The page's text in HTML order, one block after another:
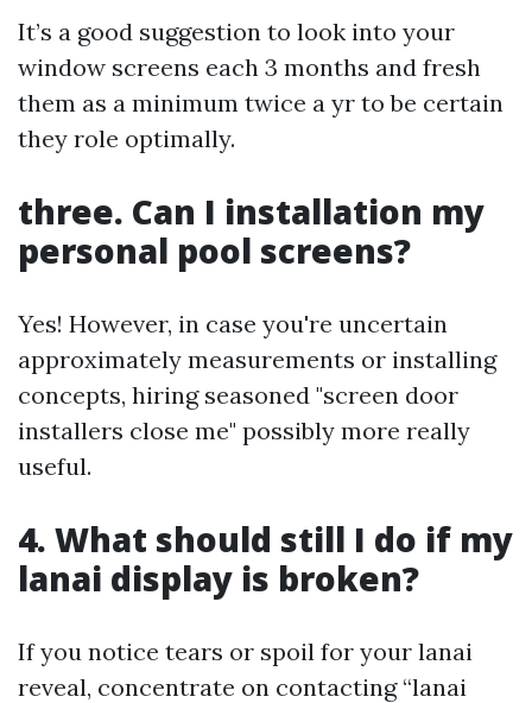
It’s a good suggestion to look into your
window screens each 3 months and fresh
them as a minimum twice a yr to be certain
they role optimally.
three. Can I installation my
personal pool screens?
Yes! However, in case you're uncertain
approximately measurements or installing
concepts, hiring seasoned "screen door
installers close me" possibly more really
useful.
4. What should still I do if my
lanai display is broken?
If you notice tears or spoil for your lanai
reveal, concentrate on contacting “lanai